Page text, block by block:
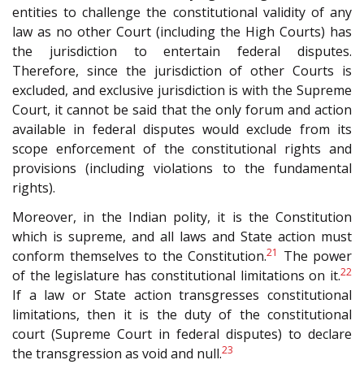
entities to challenge the constitutional validity of any
law as no other Court (including the High Courts) has
the jurisdiction to entertain federal disputes.
Therefore, since the jurisdiction of other Courts is
excluded, and exclusive jurisdiction is with the Supreme
Court, it cannot be said that the only forum and action
available in federal disputes would exclude from its
scope enforcement of the constitutional rights and
provisions (including violations to the fundamental
rights).
Moreover, in the Indian polity, it is the Constitution
which is supreme, and all laws and State action must
conform themselves to the Constitution.21
The power
of the legislature has constitutional limitations on it.22
If a law or State action transgresses constitutional
limitations, then it is the duty of the constitutional
court (Supreme Court in federal disputes) to declare
the transgression as void and null.23